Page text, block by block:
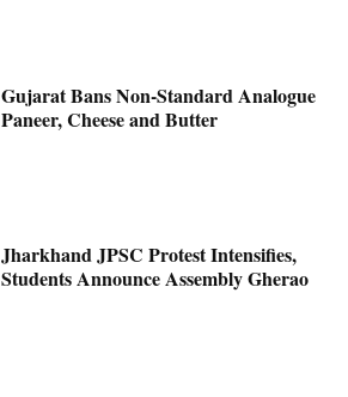
Gujarat Bans Non-Standard Analogue
Paneer, Cheese and Butter
Jharkhand JPSC Protest Intensifies,
Students Announce Assembly Gherao